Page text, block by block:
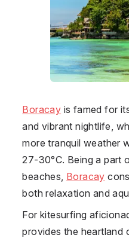
Boracay is famed for
and vibrant nightlife,
more tranquil weather
27-30°C. Being a part
beaches, Boracay
both relaxation and
For kitesurfing
provides the heartland